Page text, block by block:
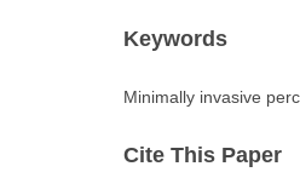
Keywords
Minimally invasive
Cite This Paper